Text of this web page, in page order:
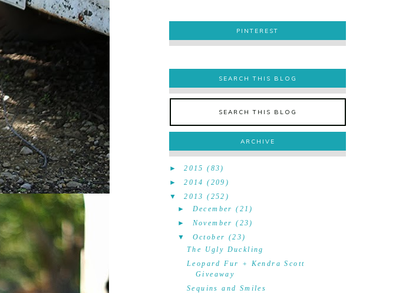
PINTEREST
PINTEREST
SEARCH THIS BLOG
SEARCH THIS BLOG
ARCHIVE
►2015 (83)
►2014 (209)
▼
2013 (252)
► December (21)
► November (23)
▼
October (23)
The Ugly Duckling
Leopard Fur + Kendra Scott
Giveaway
Sequins and Smiles